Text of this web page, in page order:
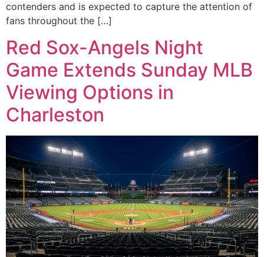
contenders and is expected to capture the attention of
fans throughout the […]
Red Sox-Angels Night
Game Extends Sunday MLB
Viewing Options in
Charleston